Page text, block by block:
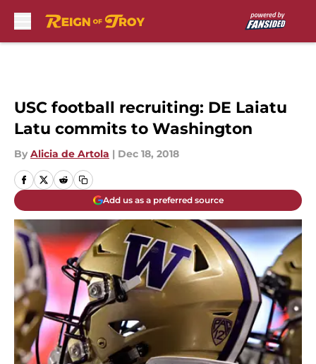
USC football recruiting: DE Laiatu
Latu commits to Washington
By Alicia de Artola | Dec 18, 2018
Add us as a preferred source